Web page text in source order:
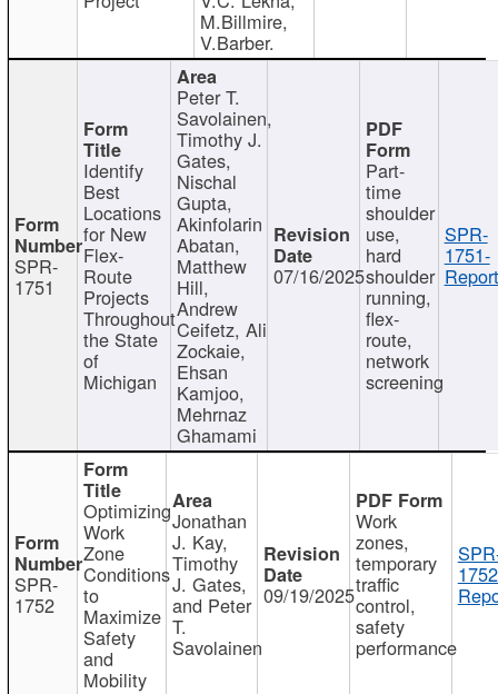
M.Billmire,
V.Barber.
SPR-
1751
Identify
Best
Locations
for New
Flex-
Route
Projects
Throughout
the State
of
Michigan
Peter T.
Savolainen,
Timothy J.
Gates,
Nischal
Gupta,
Akinfolarin
Abatan,
Matthew
Hill,
Andrew
Ceifetz, Ali
Zockaie,
Ehsan
Kamjoo,
Mehrnaz
Ghamami
07/16/2025
Part-
time
shoulder
use,
hard
shoulder
running,
flex-
route,
network
screening
SPR-
1751-
SPR-
1752
Optimizing
Work
Zone
Conditions
to
Maximize
Safety
and
Mobility
Jonathan
J. Kay,
Timothy
J. Gates,
and Peter
T.
Savolainen
09/19/2025
Work
zones,
temporary
traffic
control,
safety
performance